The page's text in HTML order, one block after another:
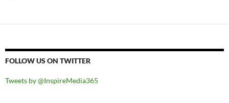
FOLLOW US ON TWITTER
Tweets by @InspireMedia365